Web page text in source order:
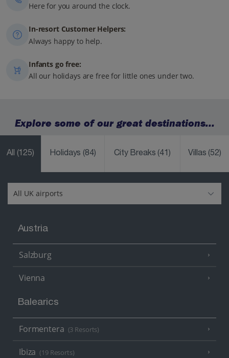
Here for you around the clock.
In-resort Customer Helpers:
Always happy to help.
Infants go free:
All our holidays are free for little ones under two.
Explore some of our great destinations...
All (125) Holidays(84) City Breaks(41) Villas(52)
Austria
Salzburg
Vienna
Balearics
Formentera (3 Resorts)
Ibiza (19 Resorts)